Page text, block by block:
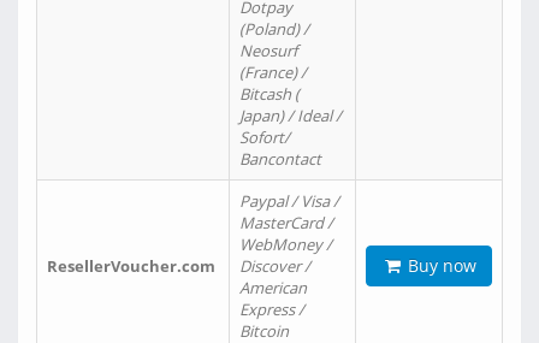
Dotpay
(Poland) /
Neosurf
(France) /
Bitcash (
Japan) / Ideal /
Sofort/
Bancontact
ResellerVoucher.com
Paypal / Visa /
MasterCard /
WebMoney /
Discover /
American
Express /
Bitcoin
Buy now